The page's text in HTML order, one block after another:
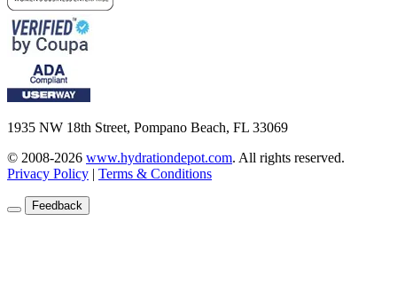
1935 NW 18th Street, Pompano Beach, FL 33069
© 2008-2026 www.hydrationdepot.com. All rights reserved.
Privacy Policy | Terms & Conditions
Feedback